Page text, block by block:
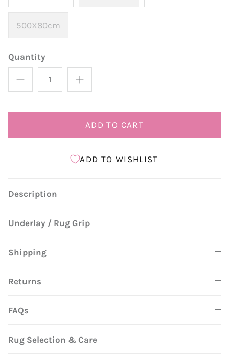
500X80cm
Quantity
ADD TO CART
ADD TO WISHLIST
Description
Underlay / Rug Grip
Shipping
Returns
FAQs
Rug Selection & Care